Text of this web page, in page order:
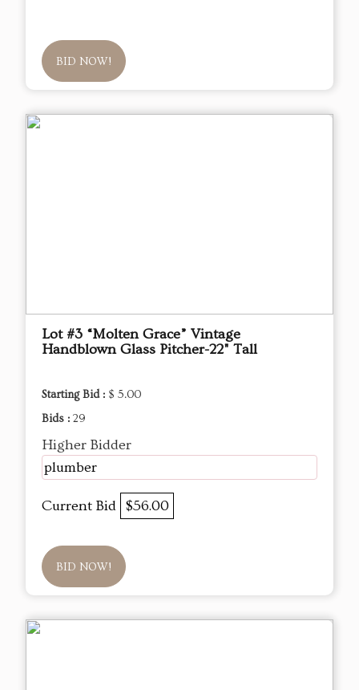
BID NOW!
Lot #3 “Molten Grace” Vintage
Handblown Glass Pitcher-22" Tall
Starting Bid : $ 5.00
Bids : 29
Higher Bidder
plumber
Current Bid $56.00
BID NOW!